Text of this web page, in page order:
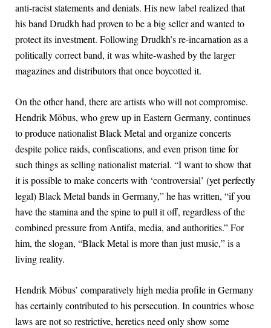
anti-racist statements and denials. His new label realized that
his band Drudkh had proven to be a big seller and wanted to
protect its investment. Following Drudkh’s re-incarnation as a
politically correct band, it was white-washed by the larger
magazines and distributors that once boycotted it.
On the other hand, there are artists who will not compromise.
Hendrik Möbus, who grew up in Eastern Germany, continues
to produce nationalist Black Metal and organize concerts
despite police raids, confiscations, and even prison time for
such things as selling nationalist material. “I want to show that
it is possible to make concerts with ‘controversial’ (yet perfectly
legal) Black Metal bands in Germany,” he has written, “if you
have the stamina and the spine to pull it off, regardless of the
combined pressure from Antifa, media, and authorities.” For
him, the slogan, “Black Metal is more than just music,” is a
living reality.
Hendrik Möbus’ comparatively high media profile in Germany
has certainly contributed to his persecution. In countries whose
laws are not so restrictive, heretics need only show some